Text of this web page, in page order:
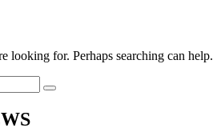
looking for. Perhaps searching can help.